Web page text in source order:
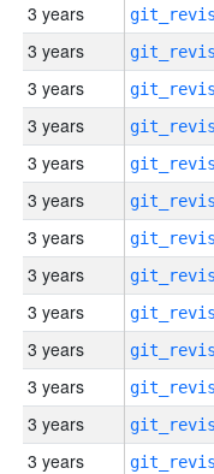
3 years
3 years
3 years
3 years
3 years
3 years
3 years
3 years
3 years
3 years
3 years
3 years
3 years